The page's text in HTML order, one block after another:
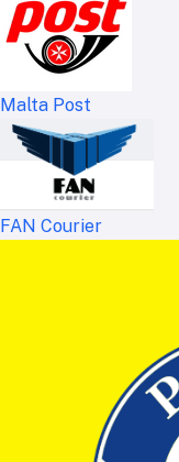
Malta Post
FAN Courier